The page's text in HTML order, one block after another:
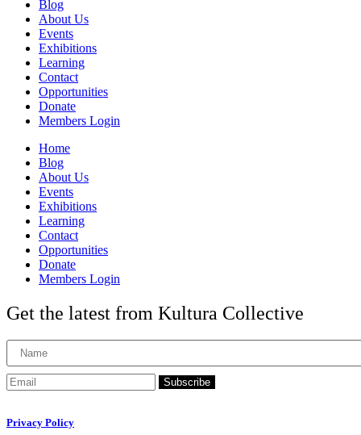
Blog
About Us
Events
Exhibitions
Learning
Contact
Opportunities
Donate
Members Login
Home
Blog
About Us
Events
Exhibitions
Learning
Contact
Opportunities
Donate
Members Login
Get the latest from Kultura Collective
Subscribe
Privacy Policy